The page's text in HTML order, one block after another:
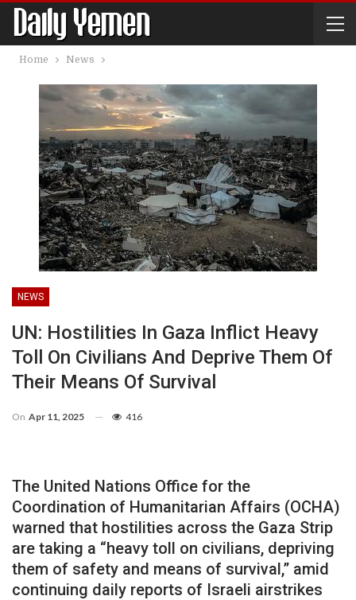
Home News
NEWS
UN: Hostilities In Gaza Inflict Heavy
Toll On Civilians And Deprive Them Of
Their Means Of Survival
On Apr 11, 2025 416
The United Nations Office for the
Coordination of Humanitarian Affairs (OCHA)
warned that hostilities across the Gaza Strip
are taking a “heavy toll on civilians, depriving
them of safety and means of survival,” amid
continuing daily reports of Israeli airstrikes